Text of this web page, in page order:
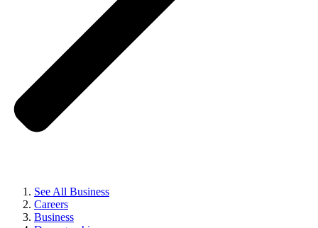
See All Business
Careers
Business